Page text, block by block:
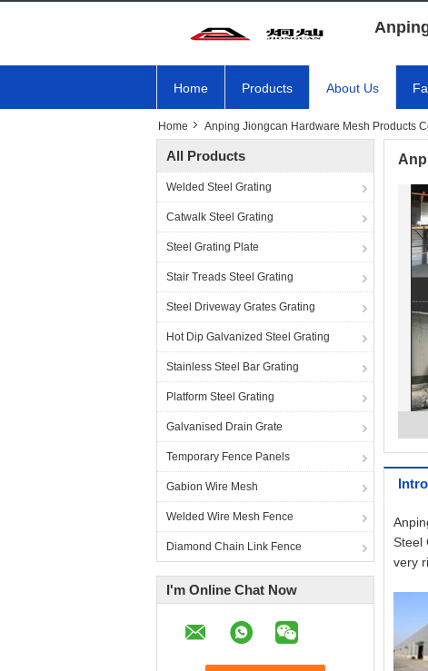
Home Products About Us
Home Anping Jiongcan Hardware Mesh Products
All Products
Welded Steel Grating
Catwalk Steel Grating
Steel Grating Plate
Stair Treads Steel Grating
Steel Driveway Grates Grating
Hot Dip Galvanized Steel Grating
Stainless Steel Bar Grating
Platform Steel Grating
Galvanised Drain Grate
Temporary Fence Panels
Gabion Wire Mesh
Welded Wire Mesh Fence
Diamond Chain Link Fence
I'm Online Chat Now
Steel
very